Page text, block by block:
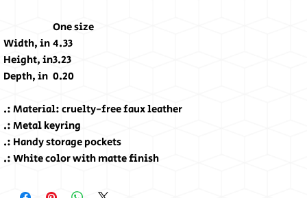
One size
Width, in4.33
Height, in3.23
Depth, in 0.20
.: Material: cruelty-free faux leather
.: Metal keyring
.: Handy storage pockets
.: White color with matte finish